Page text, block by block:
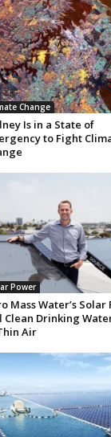
Change
Is in a State of
to Fight
Power
Mass Water’s Solar
Clean Drinking
Air